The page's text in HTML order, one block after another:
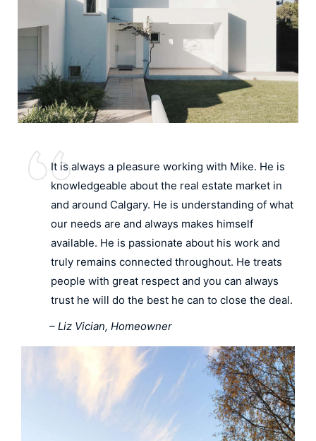
It is always a pleasure working with Mike. He is
knowledgeable about the real estate market in
and around Calgary. He is understanding of what
our needs are and always makes himself
available. He is passionate about his work and
truly remains connected throughout. He treats
people with great respect and you can always
trust he will do the best he can to close the deal.
– Liz Vician, Homeowner